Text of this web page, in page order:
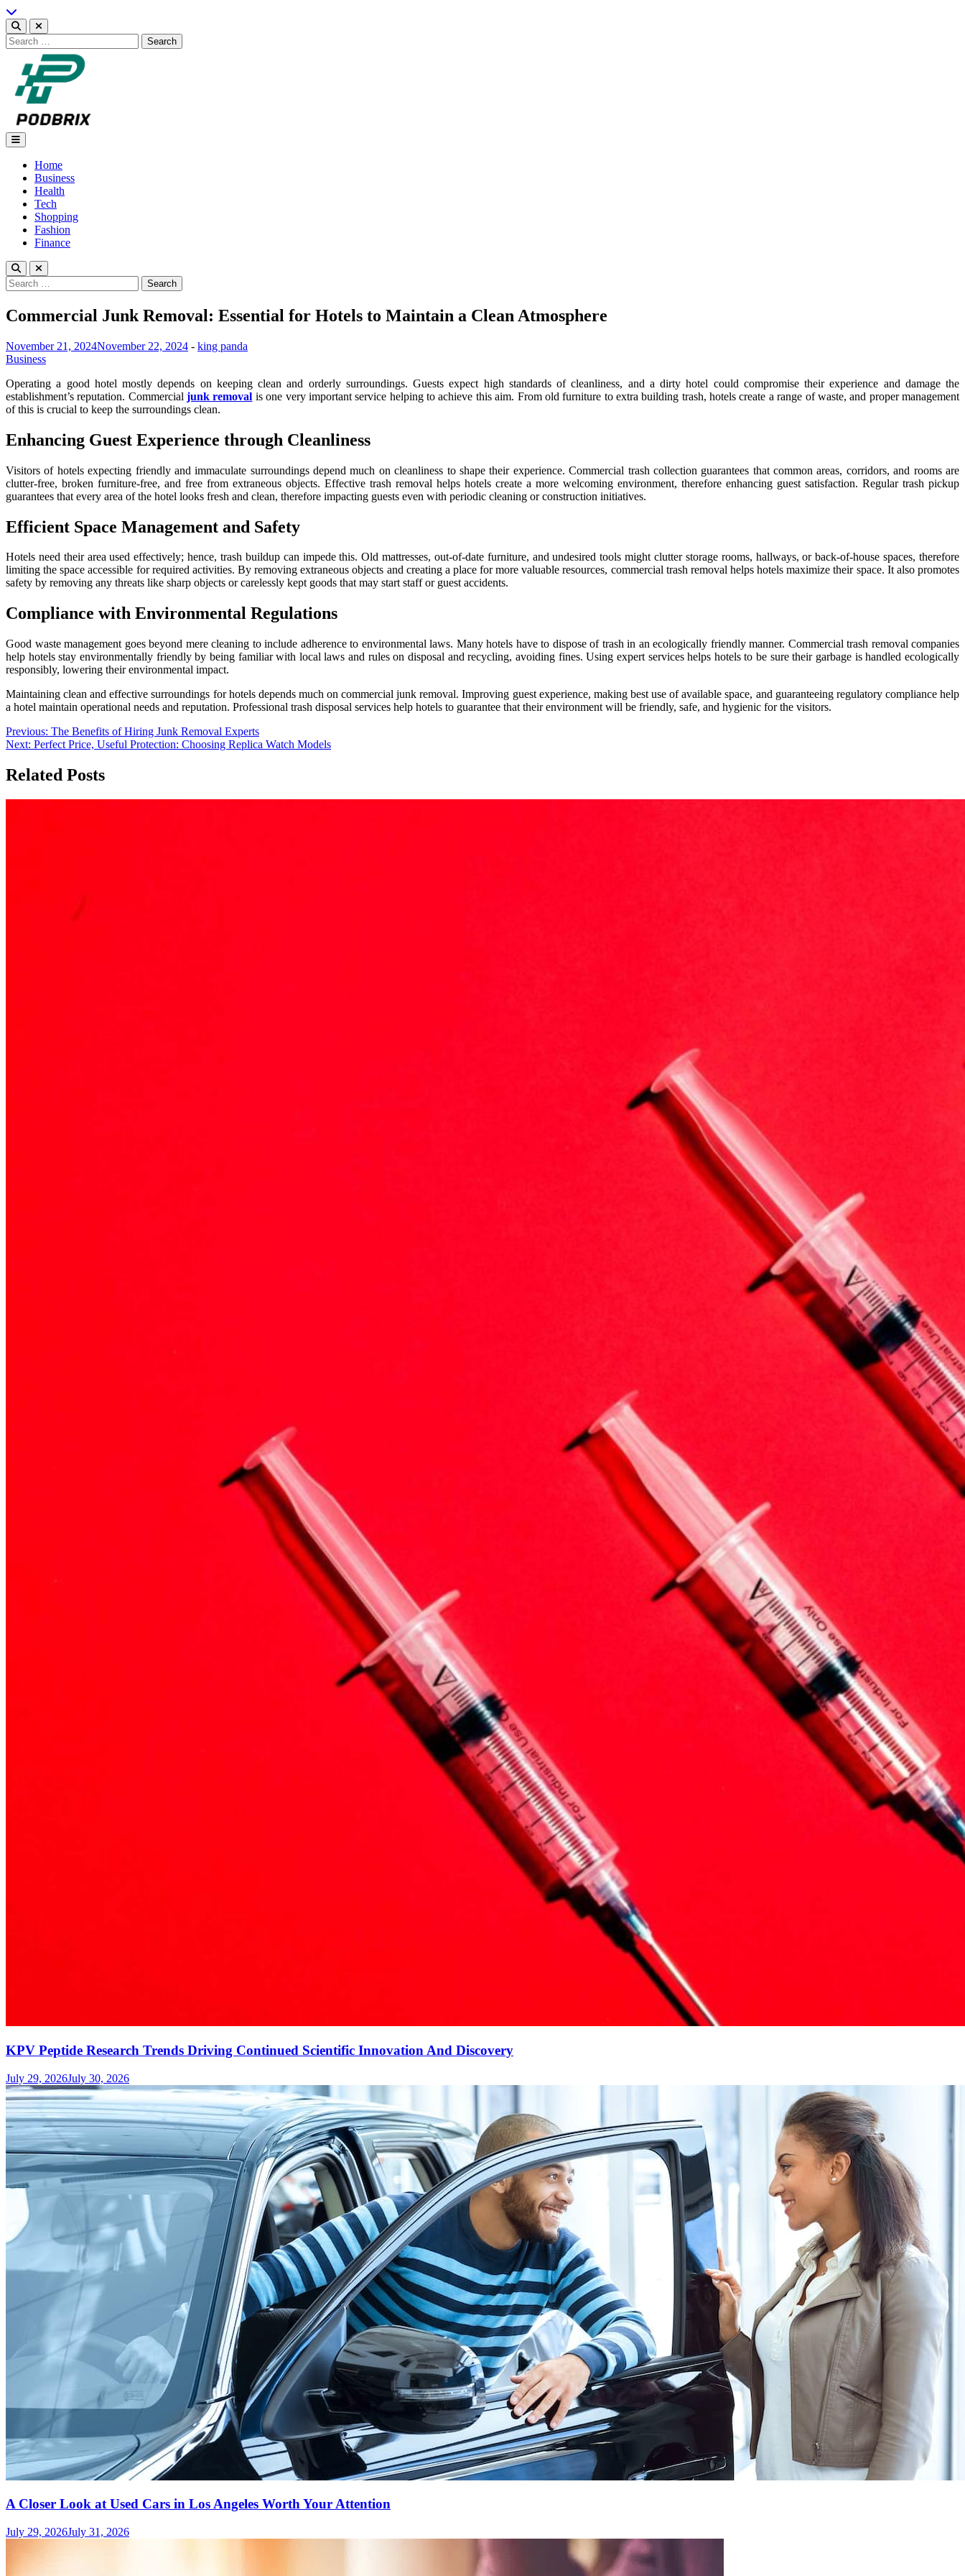
Skip
to
content
Search
for:
Podbrix |New Thinking…
Home
Business
Health
Tech
Shopping
Fashion
Finance
Search
for:
Commercial Junk Removal: Essential for Hotels to Maintain a Clean Atmosphere
November 21, 2024November 22, 2024 - king panda
Business
Operating a good hotel mostly depends on keeping clean and orderly surroundings. Guests expect high standards of cleanliness, and a dirty hotel could compromise their experience and damage the
establishment’s reputation. Commercialjunk removal is one very important service helping to achieve this aim. From old furniture to extra building trash, hotels create a range of waste, and proper management
of this is crucial to keep the surroundings clean.
Enhancing Guest Experience through Cleanliness
Visitors of hotels expecting friendly and immaculate surroundings depend much on cleanliness to shape their experience. Commercial trash collection guarantees that common areas, corridors, and rooms are
clutter-free, broken furniture-free, and free from extraneous objects. Effective trash removal helps hotels create a more welcoming environment, therefore enhancing guest satisfaction. Regular trash pickup
guarantees that every area of the hotel looks fresh and clean, therefore impacting guests even with periodic cleaning or construction initiatives.
Efficient Space Management and Safety
Hotels need their area used effectively; hence, trash buildup can impede this. Old mattresses, out-of-date furniture, and undesired tools might clutter storage rooms, hallways, or back-of-house spaces, therefore
limiting the space accessible for required activities. By removing extraneous objects and creating a place for more valuable resources, commercial trash removal helps hotels maximize their space. It also promotes
safety by removing any threats like sharp objects or carelessly kept goods that may start staff or guest accidents.
Compliance with Environmental Regulations
Good waste management goes beyond mere cleaning to include adherence to environmental laws. Many hotels have to dispose of trash in an ecologically friendly manner. Commercial trash removal companies
help hotels stay environmentally friendly by being familiar with local laws and rules on disposal and recycling, avoiding fines. Using expert services helps hotels to be sure their garbage is handled ecologically
responsibly, lowering their environmental impact.
Maintaining clean and effective surroundings for hotels depends much on commercial junk removal. Improving guest experience, making best use of available space, and guaranteeing regulatory compliance help
a hotel maintain operational needs and reputation. Professional trash disposal services help hotels to guarantee that their environment will be friendly, safe, and hygienic for the visitors.
Post
navigation
Previous: The Benefits of Hiring Junk Removal Experts
Next: Perfect Price, Useful Protection: Choosing Replica Watch Models
Related Posts
KPV Peptide Research Trends Driving Continued Scientific Innovation And Discovery
July 29, 2026July 30, 2026
A Closer Look at Used Cars in Los Angeles Worth Your Attention
July 29, 2026July 31, 2026